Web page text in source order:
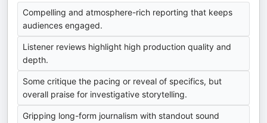
Compelling and atmosphere-rich reporting that keeps
audiences engaged.
Listener reviews highlight high production quality and
depth.
Some critique the pacing or reveal of specifics, but
overall praise for investigative storytelling.
Gripping long-form journalism with standout sound